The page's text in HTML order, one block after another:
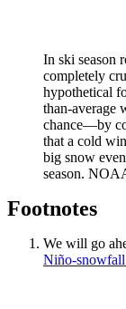
In ski season
completely
hypothetical
than-average
chance—by
that a cold
big snow
season.
Footnotes
We will go
Niño-